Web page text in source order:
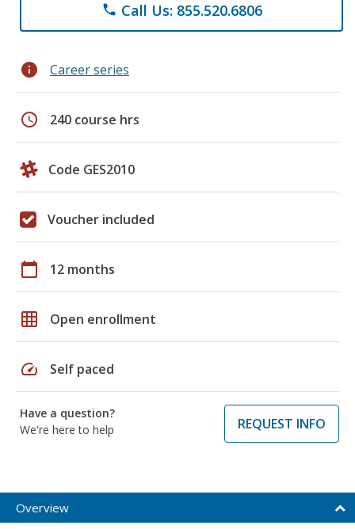
phone Call Us: 855.520.6806
info Career series
schedule 240 course hrs
Code GES2010
Voucher included
calendar_today 12 months
grid_on Open enrollment
speed Self paced
Have a question?
We're here to help
REQUEST INFO
Overview